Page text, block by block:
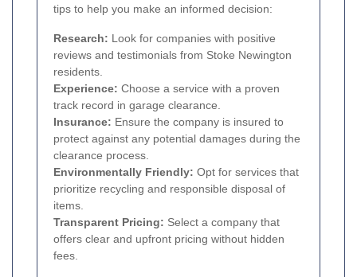
tips to help you make an informed decision:
Research: Look for companies with positive
reviews and testimonials from Stoke Newington
residents.
Experience: Choose a service with a proven
track record in garage clearance.
Insurance: Ensure the company is insured to
protect against any potential damages during the
clearance process.
Environmentally Friendly: Opt for services that
prioritize recycling and responsible disposal of
items.
Transparent Pricing: Select a company that
offers clear and upfront pricing without hidden
fees.